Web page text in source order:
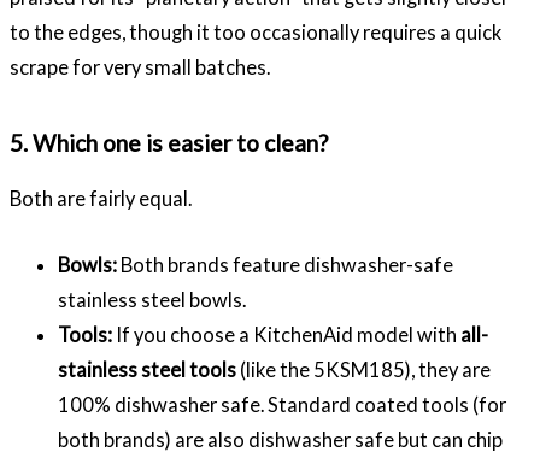
to the edges, though it too occasionally requires a quick
scrape for very small batches.
5. Which one is easier to clean?
Both are fairly equal.
Bowls: Both brands feature dishwasher-safe
stainless steel bowls.
Tools: If you choose a KitchenAid model with all-
stainless steel tools (like the 5KSM185), they are
100% dishwasher safe. Standard coated tools (for
both brands) are also dishwasher safe but can chip